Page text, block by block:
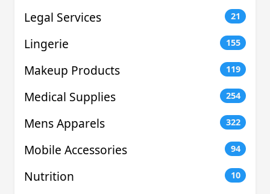
Legal Services 21
Lingerie 155
Makeup Products 119
Medical Supplies 254
Mens Apparels 322
Mobile Accessories 94
Nutrition 10